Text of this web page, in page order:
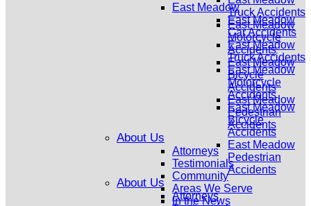
East Meadow
East Meadow
Car Accidents
East Meadow
Truck Accidents
East Meadow
Motorcycle
Accidents
East Meadow
Bicycle
Accidents
East Meadow
Pedestrian
Accidents
About Us
Attorneys
Truck Accidents
East Meadow
Motorcycle
Accidents
East Meadow
Bicycle
Accidents
East Meadow
Pedestrian
Accidents
About Us
Attorneys
Testimonials
Community
Areas We Serve
In the News